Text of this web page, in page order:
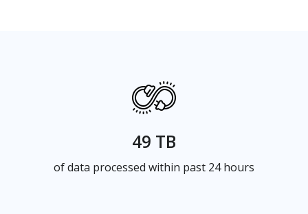
49 TB
of data processed within past 24 hours